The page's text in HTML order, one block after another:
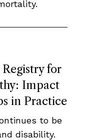
for
Impact
in Practice
to be
disability.